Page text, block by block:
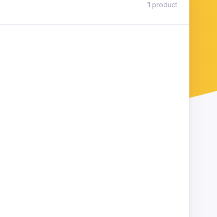
1 product